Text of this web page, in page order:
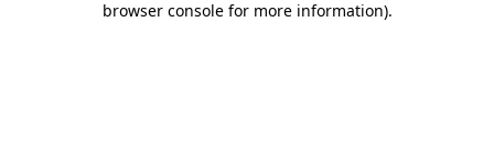
browser console for more information).